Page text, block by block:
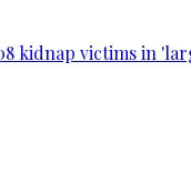
kidnap victims in